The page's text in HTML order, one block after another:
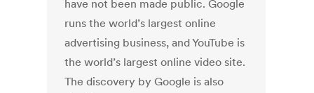
have not been made public. Google
runs the world’s largest online
advertising business, and YouTube is
the world’s largest online video site.
The discovery by Google is also